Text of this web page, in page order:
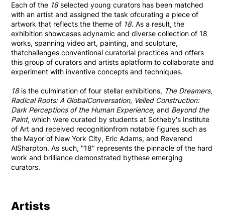
Each of the 18selected young curators has been matched
with an artist and assigned the task ofcurating a piece of
artwork that reflects the theme of 18. As a result, the
exhibition showcases adynamic and diverse collection of 18
works, spanning video art, painting, and sculpture,
thatchallenges conventional curatorial practices and offers
this group of curators and artists aplatform to collaborate and
experiment with inventive concepts and techniques.
18is the culmination of four stellar exhibitions, The Dreamers,
Radical Roots: A GlobalConversation, Veiled Construction:
Dark Perceptions of the Human Experience, and Beyond the
Paint, which were curated by students at Sotheby's Institute
of Art and received recognitionfrom notable figures such as
the Mayor of New York City, Eric Adams, and Reverend
AlSharpton. As such, "18" represents the pinnacle of the hard
work and brilliance demonstrated bythese emerging
curators.
Artists